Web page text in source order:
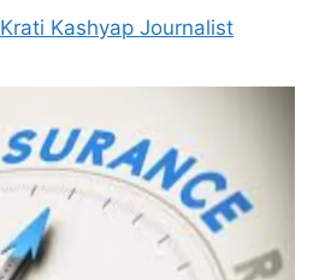
Krati Kashyap Journalist